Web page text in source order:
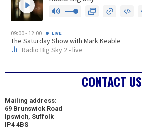
CONTACT US
Mailing address:
69 Brunswick Road
Ipswich, Suffolk
IP4 4BS